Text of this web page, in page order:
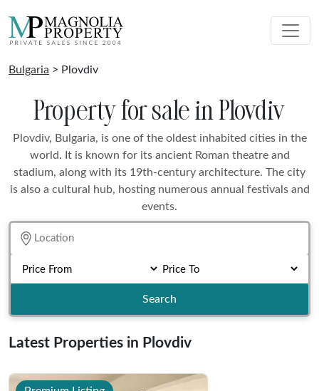
Bulgaria > Plovdiv
Property for sale in Plovdiv
Plovdiv, Bulgaria, is one of the oldest inhabited cities in the
world. It is known for its ancient Roman theatre and
stadium, along with its 19th-century architecture. The city
is also a cultural hub, hosting numerous annual festivals and
events.
Search
Latest Properties in Plovdiv